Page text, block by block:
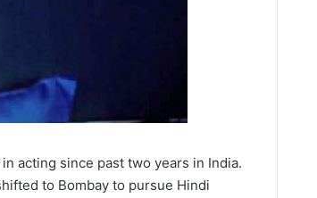
acting since past two years in India.
to Bombay to pursue Hindi